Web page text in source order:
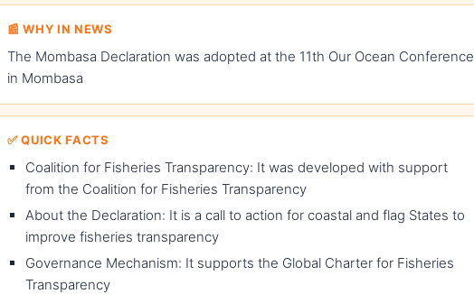
📰 WHY IN NEWS
The Mombasa Declaration was adopted at the 11th Our Ocean Conference
in Mombasa
✅ QUICK FACTS
Coalition for Fisheries Transparency: It was developed with support
from the Coalition for Fisheries Transparency
About the Declaration: It is a call to action for coastal and flag States to
improve fisheries transparency
Governance Mechanism: It supports the Global Charter for Fisheries
Transparency